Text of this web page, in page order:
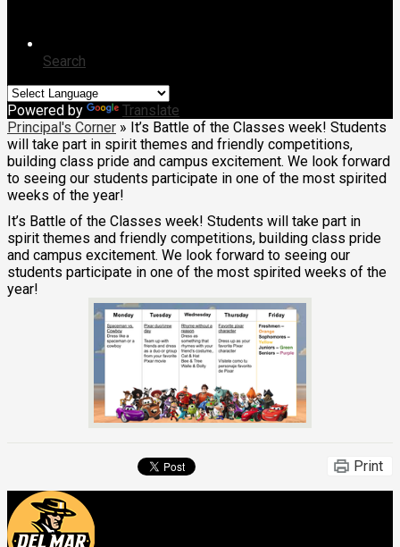
Search
Powered by
Translate
Principal's Corner » It’s Battle of the Classes week! Students
will take part in spirit themes and friendly competitions,
building class pride and campus excitement. We look forward
to seeing our students participate in one of the most spirited
weeks of the year!
It’s Battle of the Classes week! Students will take part in
spirit themes and friendly competitions, building class pride
and campus excitement. We look forward to seeing our
students participate in one of the most spirited weeks of the
year!
Print